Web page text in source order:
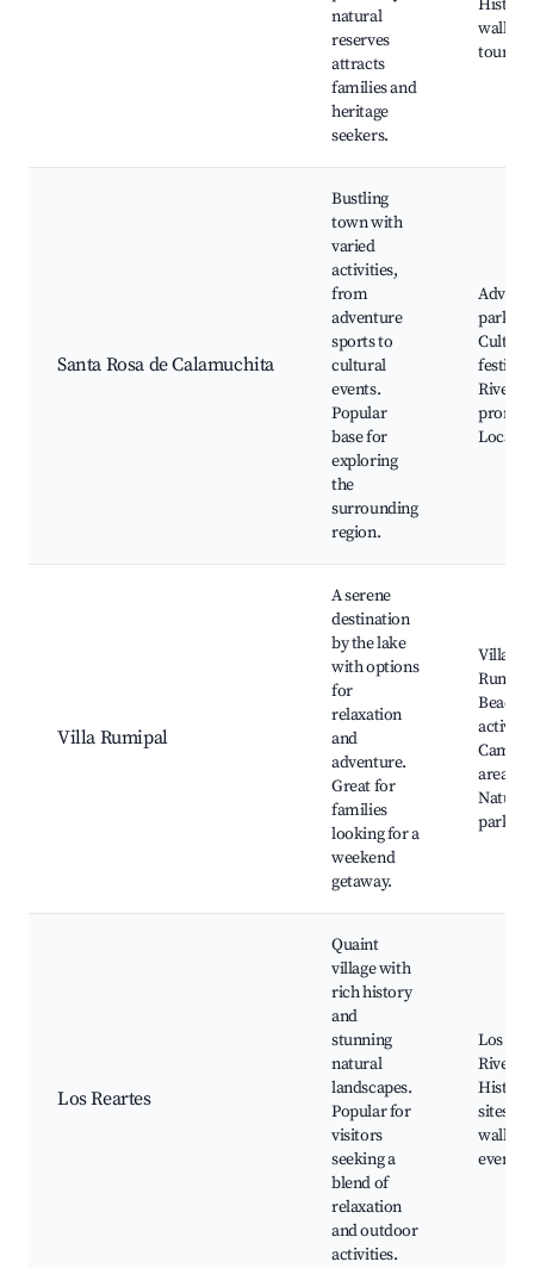
natural
reserves
attracts
families and
heritage
seekers.
walking
tours
Santa Rosa de Calamuchita
Bustling
town with
varied
activities,
from
adventure
sports to
cultural
events.
Popular
base for
exploring
the
surrounding
region.
parks,
Cultural
Local
Villa Rumipal
A serene
destination
by the lake
with options
for
relaxation
and
adventure.
Great for
families
looking for a
weekend
getaway.
Villa
Beach,
areas,
Natural
parks
Los Reartes
Quaint
village with
rich history
and
stunning
natural
landscapes.
Popular for
visitors
seeking a
blend of
relaxation
and outdoor
activities.
Los
River,
sites,
walks,
events